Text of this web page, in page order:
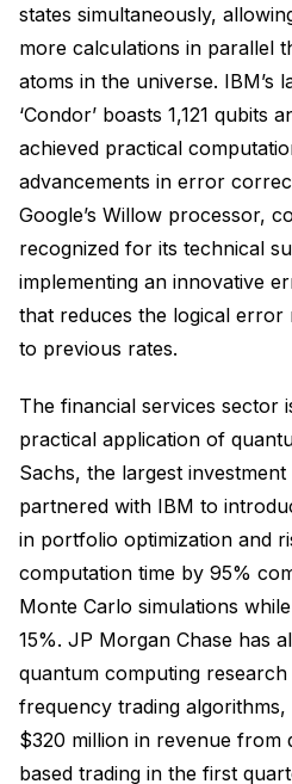
states simultaneously,
more calculations in parallel
atoms in the universe. IBM’s
‘Condor’ boasts 1,121 qubits
achieved practical
advancements in error
Google’s Willow processor,
recognized for its technical
implementing an innovative
that reduces the logical
to previous rates.
The financial services sector
practical application of
Sachs, the largest
partnered with IBM to
in portfolio optimization and
computation time by 95%
Monte Carlo simulations
15%. JP Morgan Chase has
quantum computing
frequency trading
$320 million in revenue from
based trading in the first